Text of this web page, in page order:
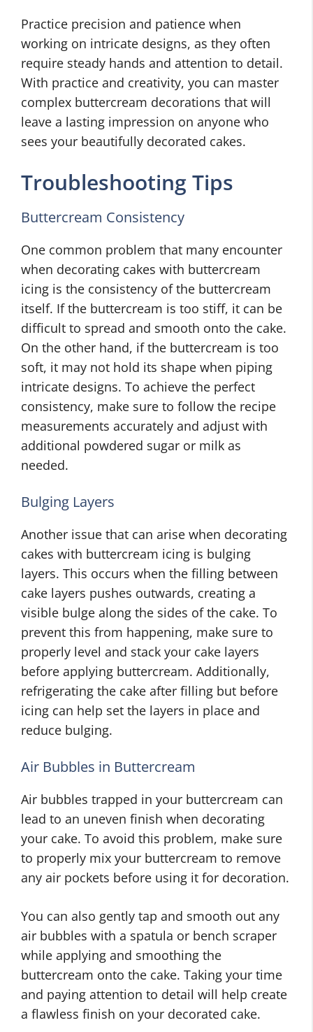
Practice precision and patience when
working on intricate designs, as they often
require steady hands and attention to detail.
With practice and creativity, you can master
complex buttercream decorations that will
leave a lasting impression on anyone who
sees your beautifully decorated cakes.
Troubleshooting Tips
Buttercream Consistency
One common problem that many encounter
when decorating cakes with buttercream
icing is the consistency of the buttercream
itself. If the buttercream is too stiff, it can be
difficult to spread and smooth onto the cake.
On the other hand, if the buttercream is too
soft, it may not hold its shape when piping
intricate designs. To achieve the perfect
consistency, make sure to follow the recipe
measurements accurately and adjust with
additional powdered sugar or milk as
needed.
Bulging Layers
Another issue that can arise when decorating
cakes with buttercream icing is bulging
layers. This occurs when the filling between
cake layers pushes outwards, creating a
visible bulge along the sides of the cake. To
prevent this from happening, make sure to
properly level and stack your cake layers
before applying buttercream. Additionally,
refrigerating the cake after filling but before
icing can help set the layers in place and
reduce bulging.
Air Bubbles in Buttercream
Air bubbles trapped in your buttercream can
lead to an uneven finish when decorating
your cake. To avoid this problem, make sure
to properly mix your buttercream to remove
any air pockets before using it for decoration.
You can also gently tap and smooth out any
air bubbles with a spatula or bench scraper
while applying and smoothing the
buttercream onto the cake. Taking your time
and paying attention to detail will help create
a flawless finish on your decorated cake.